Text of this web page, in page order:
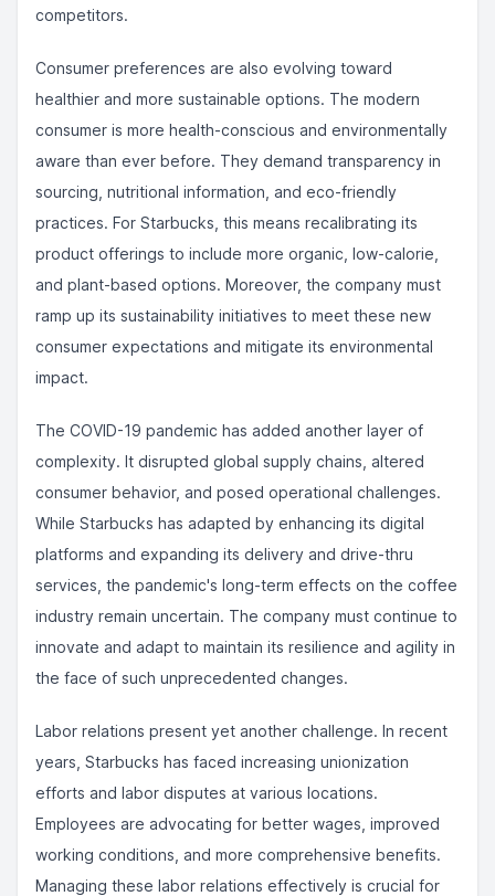
competitors.
Consumer preferences are also evolving toward
healthier and more sustainable options. The modern
consumer is more health-conscious and environmentally
aware than ever before. They demand transparency in
sourcing, nutritional information, and eco-friendly
practices. For Starbucks, this means recalibrating its
product offerings to include more organic, low-calorie,
and plant-based options. Moreover, the company must
ramp up its sustainability initiatives to meet these new
consumer expectations and mitigate its environmental
impact.
The COVID-19 pandemic has added another layer of
complexity. It disrupted global supply chains, altered
consumer behavior, and posed operational challenges.
While Starbucks has adapted by enhancing its digital
platforms and expanding its delivery and drive-thru
services, the pandemic's long-term effects on the coffee
industry remain uncertain. The company must continue to
innovate and adapt to maintain its resilience and agility in
the face of such unprecedented changes.
Labor relations present yet another challenge. In recent
years, Starbucks has faced increasing unionization
efforts and labor disputes at various locations.
Employees are advocating for better wages, improved
working conditions, and more comprehensive benefits.
Managing these labor relations effectively is crucial for